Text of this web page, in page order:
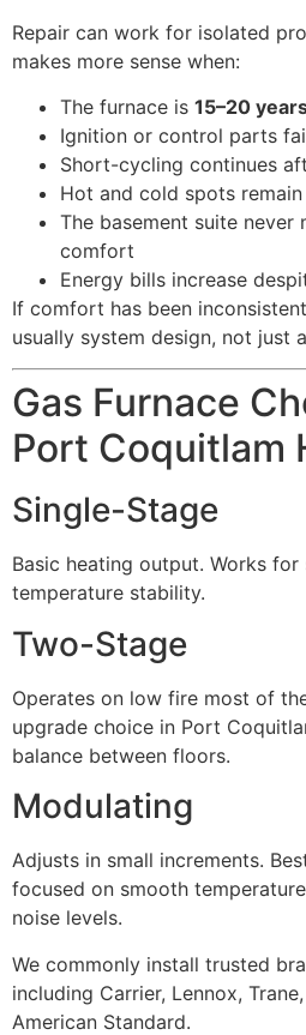
Repair can work for isolated
makes more sense when:
The furnace is 15–20
Ignition or control parts
Short-cycling continues
Hot and cold spots
The basement suite never
comfort
Energy bills increase
If comfort has been
usually system design, not just
Gas Furnace
Port Coquitlam
Single-Stage
Basic heating output. Works
temperature stability.
Two-Stage
Operates on low fire most of
upgrade choice in Port
balance between floors.
Modulating
Adjusts in small increments.
focused on smooth
noise levels.
We commonly install trusted
including Carrier, Lennox,
American Standard.